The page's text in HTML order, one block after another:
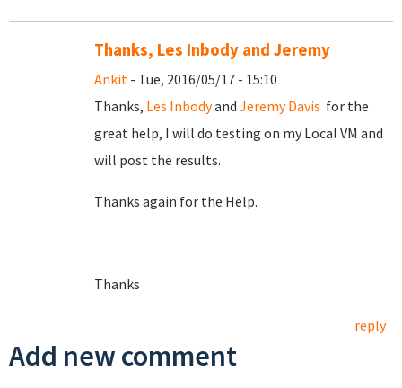
Thanks, Les Inbody and Jeremy
Ankit - Tue, 2016/05/17 - 15:10
Thanks, Les Inbodyand Jeremy Davis for the
great help, I will do testing on my Local VM and
will post the results.
Thanks again for the Help.
Thanks
reply
Add new comment